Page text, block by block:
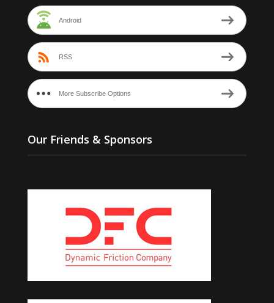
Android
RSS
More Subscribe Options
Our Friends & Sponsors